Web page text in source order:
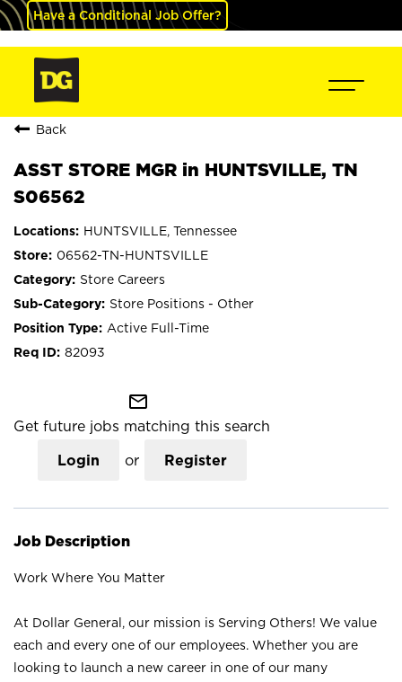
Have a Conditional Job Offer?
Back
ASST STORE MGR in HUNTSVILLE, TN
S06562
HUNTSVILLE, Tennessee
06562-TN-HUNTSVILLE
Store Careers
Store Positions - Other
Active Full-Time
82093
mail_outline
Get future jobs matching this search
Login or Register
Job Description
Work Where You Matter
At Dollar General, our mission is Serving Others! We value
each and every one of our employees. Whether you are
looking to launch a new career in one of our many